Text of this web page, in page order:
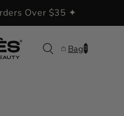
Over $35 ✦
Bag 0
items